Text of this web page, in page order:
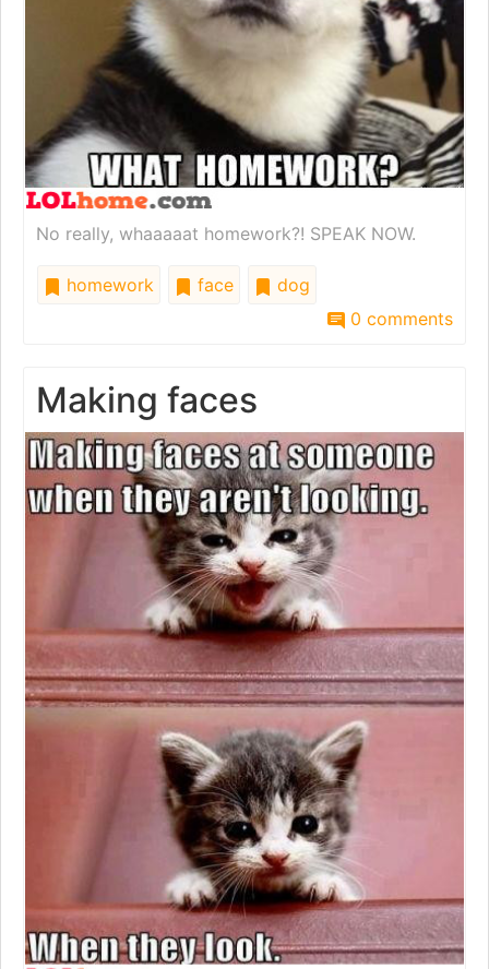
No really, whaaaaat homework?! SPEAK NOW.
homework face
dog
0 comments
Making faces